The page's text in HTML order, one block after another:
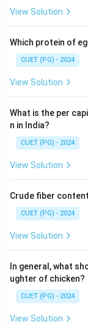
• Developed
(NDRI), Karnal.
• It is a cross
• Objective:
conditions.
Step 2:
• The
around the
• Karan Swiss
crossbreeds.
Step 3:
• 1985 → Too
• 1980 → Later
View Solution
Which protein of
CUET (PG) - 2024
View Solution
What is the per
n in India?
CUET (PG) - 2024
View Solution
Crude fiber
CUET (PG) - 2024
View Solution
In general, what
ughter of chicken?
CUET (PG) - 2024
View Solution